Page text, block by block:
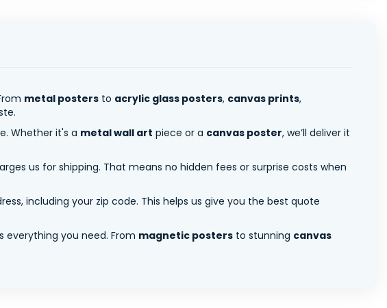
metal posters to acrylic glass posters, canvas prints,
Whether it's a metal wall art piece or a canvas poster, we’ll deliver it
us for shipping. That means no hidden fees or surprise costs when
including your zip code. This helps us give you the best quote
everything you need. From magnetic posters to stunning canvas